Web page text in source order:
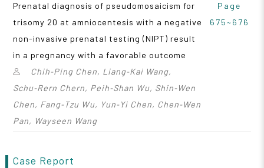
Prenatal diagnosis of pseudomosaicism for
trisomy 20 at amniocentesis with a negative
non-invasive prenatal testing (NIPT) result
in a pregnancy with a favorable outcome
Chih‑Ping Chen, Liang‑Kai Wang,
Schu‑Rern Chern, Peih‑Shan Wu, Shin‑Wen
Chen, Fang‑Tzu Wu, Yun‑Yi Chen, Chen‑Wen
Pan, Wayseen Wang
Page
675~676
Case Report